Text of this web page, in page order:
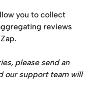
you to collect
reviews
please send an
our support team will